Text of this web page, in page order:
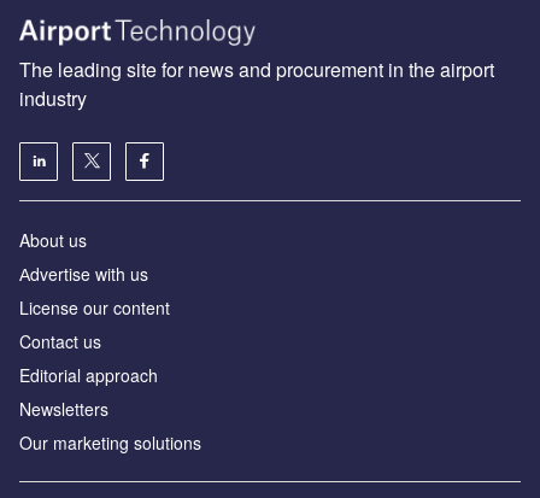
The leading site for news and procurement in the airport
industry
About us
Аdvertise with us
License our content
Contact us
Editorial approach
Newsletters
Our marketing solutions